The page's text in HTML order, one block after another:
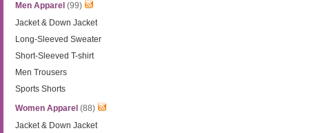
Men Apparel (99)
Jacket & Down Jacket
Long-Sleeved Sweater
Short-Sleeved T-shirt
Men Trousers
Sports Shorts
Women Apparel (88)
Jacket & Down Jacket